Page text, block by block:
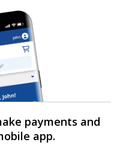
payments and
app.